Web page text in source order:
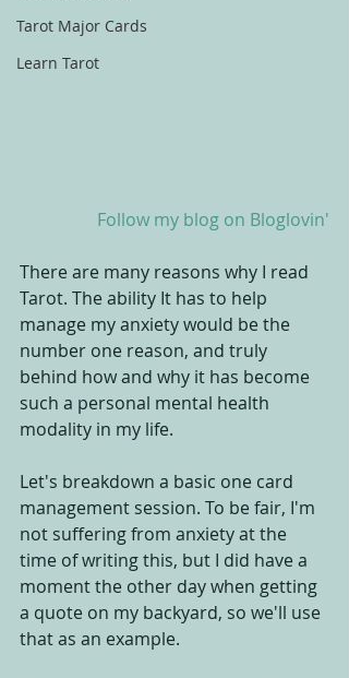
Tarot Major Cards
Learn Tarot
Follow my blog on Bloglovin'
There are many reasons why I read
Tarot. The ability It has to help
manage my anxiety would be the
number one reason, and truly
behind how and why it has become
such a personal mental health
modality in my life.
Let's breakdown a basic one card
management session. To be fair, I'm
not suffering from anxiety at the
time of writing this, but I did have a
moment the other day when getting
a quote on my backyard, so we'll use
that as an example.